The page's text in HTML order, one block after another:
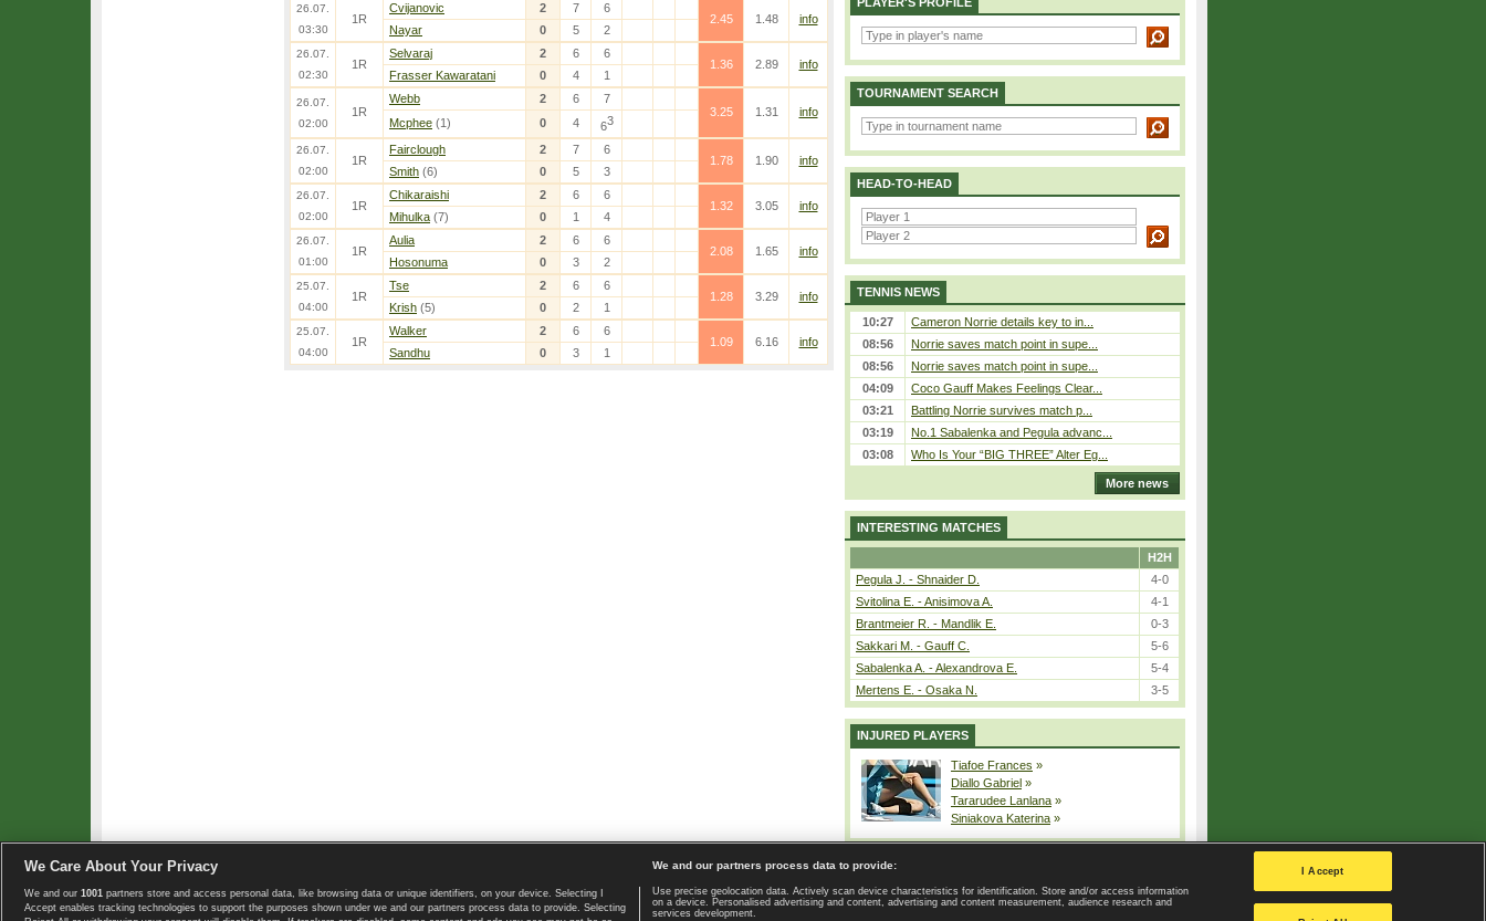
26.07.
03:30
1R
Cvijanovic 2 7
6
2.45
1.48
info
Nayar
0 5 2
26.07.
02:30
1R
Selvaraj 2 6
6
1.36
2.89
info
Frasser Kawaratani
0 4 1
26.07.
02:00
1R
Webb 2 6
7
3.25
1.31
info
Mcphee (1) 0 4 63
26.07.
02:00
1R
Fairclough 2 7
6
1.78
1.90
info
Smith (6) 0 5 3
26.07.
02:00
1R
Chikaraishi 2 6
6
1.32
3.05
info
Mihulka (7) 0 1 4
26.07.
01:00
1R
Aulia 2 6
6
2.08
1.65
info
Hosonuma
0 3 2
25.07.
04:00
1R
Tse 2 6
6
1.28
3.29
info
Krish (5) 0 2 1
25.07.
04:00
1R
Walker 2 6
6
1.09
6.16
info
Sandhu
0 3 1
TOURNAMENT SEARCH
HEAD-TO-HEAD
TENNIS NEWS
10:27
Cameron Norrie details key to in...
08:56
Norrie saves match point in supe...
08:56
Norrie saves match point in supe...
04:09
Coco Gauff Makes Feelings Clear...
03:21
Battling Norrie survives match p...
03:19
No.1 Sabalenka and Pegula advanc...
03:08
Who Is Your “BIG THREE” Alter Eg...
More news
INTERESTING MATCHES
H2H
Pegula J. - Shnaider D.
4-0
Svitolina E. - Anisimova A.
4-1
Brantmeier R. - Mandlik E.
0-3
Sakkari M. - Gauff C.
5-6
Sabalenka A. - Alexandrova E.
5-4
Mertens E. - Osaka N.
3-5
INJURED PLAYERS
Tiafoe Frances »
Diallo Gabriel »
Tararudee Lanlana »
Siniakova Katerina »
Copyright © 2008-2026 TennisExplorer.com. Home page | Contact | GDPR and Journalism | Terms of use | Privacy Policy |
Privacy settings
We Care About Your Privacy
We and our 1001 partners store and access personal data, like browsing data or unique identifiers, on your device. Selecting I
Accept enables tracking technologies to support the purposes shown under we and our partners process data to provide. Selecting
We and our partners process data to provide:
Use precise geolocation data. Actively scan device characteristics for identification. Store and/or access information
on a device. Personalised advertising and content, advertising and content measurement, audience research and
services development.
I Accept